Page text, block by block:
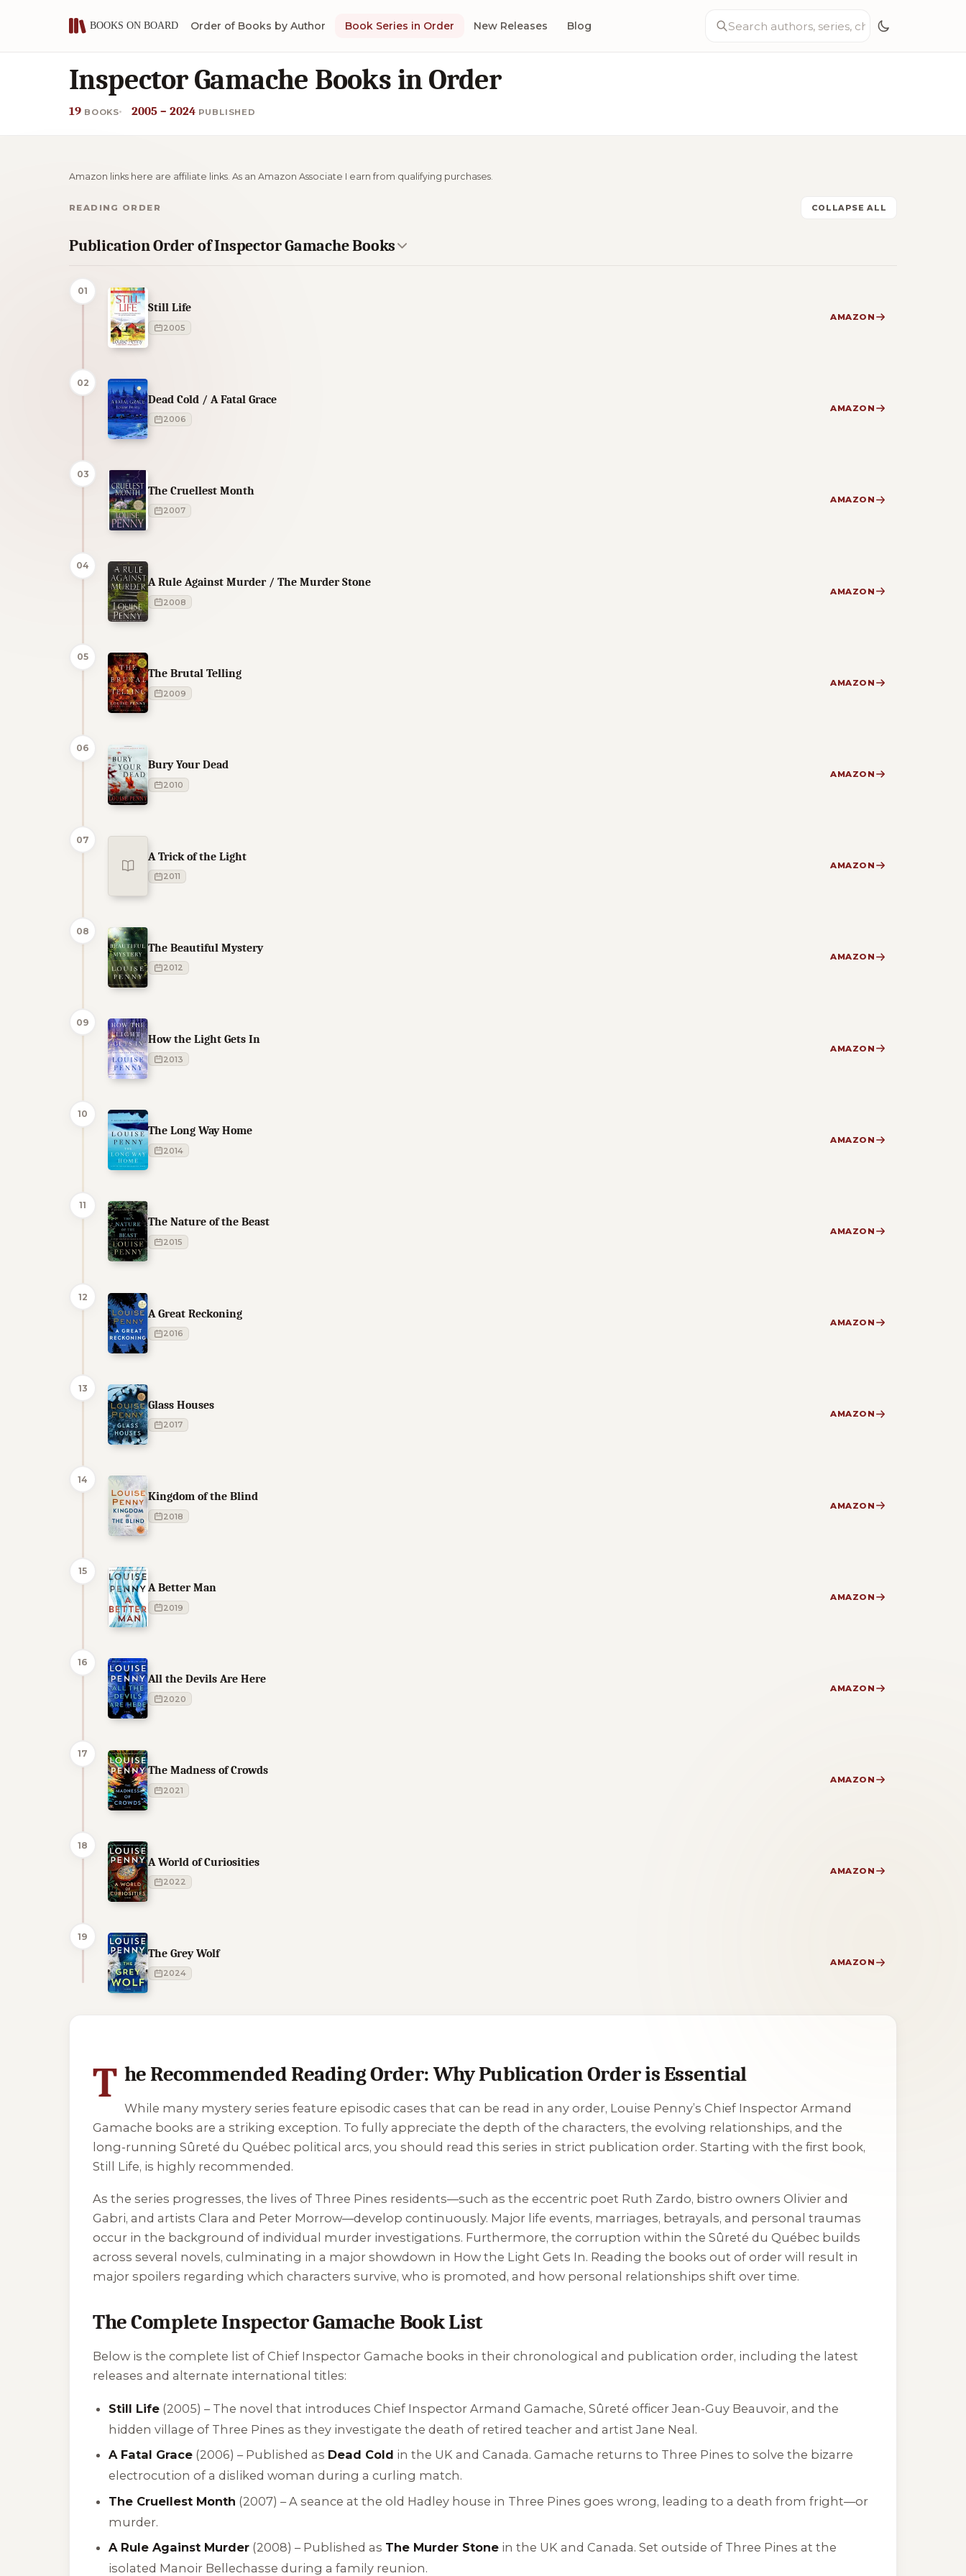
Order of Books by Author Book Series in Order New Releases Blog
Inspector Gamache Books in Order
19 BOOKS 2005 – 2024 PUBLISHED
Amazon links here are affiliate links. As an Amazon Associate I earn from qualifying purchases.
READING ORDER COLLAPSE ALL
Publication Order of Inspector Gamache Books
01
Still Life
2005
AMAZON
02
Dead Cold / A Fatal Grace
2006
AMAZON
03
The Cruellest Month
2007
AMAZON
04
A Rule Against Murder / The Murder Stone
2008
AMAZON
05
The Brutal Telling
2009
AMAZON
06
Bury Your Dead
2010
AMAZON
07
A Trick of the Light
2011
AMAZON
08
The Beautiful Mystery
2012
AMAZON
09
How the Light Gets In
2013
AMAZON
10
The Long Way Home
2014
AMAZON
11
The Nature of the Beast
2015
AMAZON
12
A Great Reckoning
2016
AMAZON
13
Glass Houses
2017
AMAZON
14
Kingdom of the Blind
2018
AMAZON
15
A Better Man
2019
AMAZON
16
All the Devils Are Here
2020
AMAZON
17
The Madness of Crowds
2021
AMAZON
18
A World of Curiosities
2022
AMAZON
19
The Grey Wolf
2024
AMAZON
T he Recommended Reading Order: Why Publication Order is Essential
While many mystery series feature episodic cases that can be read in any order, Louise Penny’s Chief Inspector Armand
Gamache books are a striking exception. To fully appreciate the depth of the characters, the evolving relationships, and the
long-running Sûreté du Québec political arcs, you should read this series in strict publication order. Starting with the first book,
Still Life, is highly recommended.
As the series progresses, the lives of Three Pines residents—such as the eccentric poet Ruth Zardo, bistro owners Olivier and
Gabri, and artists Clara and Peter Morrow—develop continuously. Major life events, marriages, betrayals, and personal traumas
occur in the background of individual murder investigations. Furthermore, the corruption within the Sûreté du Québec builds
across several novels, culminating in a major showdown in How the Light Gets In. Reading the books out of order will result in
major spoilers regarding which characters survive, who is promoted, and how personal relationships shift over time.
The Complete Inspector Gamache Book List
Below is the complete list of Chief Inspector Gamache books in their chronological and publication order, including the latest
releases and alternate international titles:
Still Life (2005) – The novel that introduces Chief Inspector Armand Gamache, Sûreté officer Jean-Guy Beauvoir, and the
hidden village of Three Pines as they investigate the death of retired teacher and artist Jane Neal.
A Fatal Grace (2006) – Published as Dead Cold in the UK and Canada. Gamache returns to Three Pines to solve the bizarre
electrocution of a disliked woman during a curling match.
The Cruellest Month (2007) – A seance at the old Hadley house in Three Pines goes wrong, leading to a death from fright—or
murder.
A Rule Against Murder (2008) – Published as The Murder Stone in the UK and Canada. Set outside of Three Pines at the
isolated Manoir Bellechasse during a family reunion.